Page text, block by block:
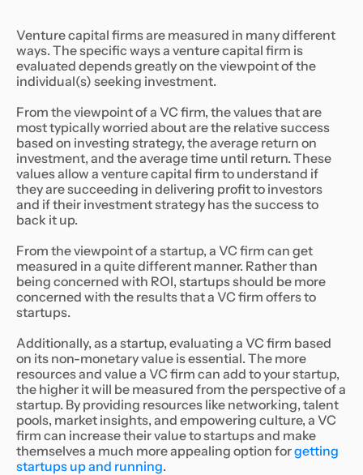
Venture capital firms are measured in many different
ways. The specific ways a venture capital firm is
evaluated depends greatly on the viewpoint of the
individual(s) seeking investment.
From the viewpoint of a VC firm, the values that are
most typically worried about are the relative success
based on investing strategy, the average return on
investment, and the average time until return. These
values allow a venture capital firm to understand if
they are succeeding in delivering profit to investors
and if their investment strategy has the success to
back it up.
From the viewpoint of a startup, a VC firm can get
measured in a quite different manner. Rather than
being concerned with ROI, startups should be more
concerned with the results that a VC firm offers to
startups.
Additionally, as a startup, evaluating a VC firm based
on its non-monetary value is essential. The more
resources and value a VC firm can add to your startup,
the higher it will be measured from the perspective of a
startup. By providing resources like networking, talent
pools, market insights, and empowering culture, a VC
firm can increase their value to startups and make
themselves a much more appealing option forgetting
startups up and running.